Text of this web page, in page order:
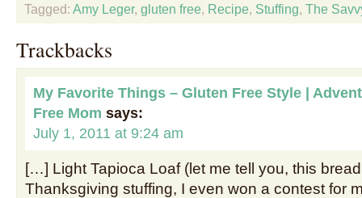
Tagged: Amy Leger, gluten free, Recipe, Stuffing, The
Trackbacks
My Favorite Things – Gluten Free Style |
Free Mom says:
July 1, 2011 at 9:24 am
[…] Light Tapioca Loaf (let me tell you, this
Thanksgiving stuffing, I even won a contest for